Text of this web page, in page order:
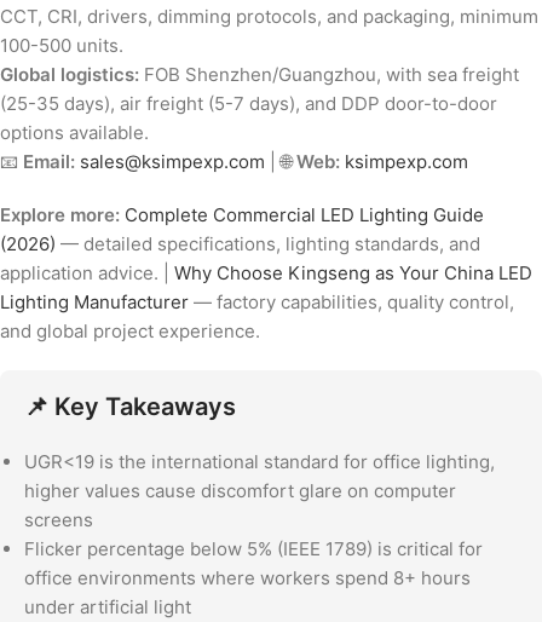
CCT, CRI, drivers, dimming protocols, and packaging, minimum
100-500 units.
Global logistics: FOB Shenzhen/Guangzhou, with sea freight
(25-35 days), air freight (5-7 days), and DDP door-to-door
options available.
📧 Email: sales@ksimpexp.com | 🌐Web: ksimpexp.com
Explore more: Complete Commercial LED Lighting Guide
(2026) — detailed specifications, lighting standards, and
application advice. | Why Choose Kingseng as Your China LED
Lighting Manufacturer — factory capabilities, quality control,
and global project experience.
📌 Key Takeaways
UGR<19 is the international standard for office lighting,
higher values cause discomfort glare on computer
screens
Flicker percentage below 5% (IEEE 1789) is critical for
office environments where workers spend 8+ hours
under artificial light